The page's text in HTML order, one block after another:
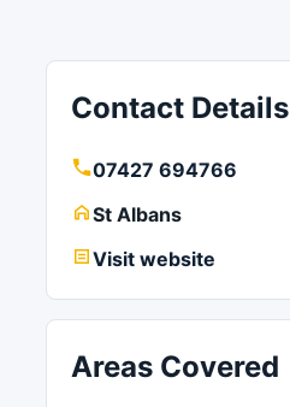
Contact Details
07427 694766
St Albans
Visit website
Areas Covered